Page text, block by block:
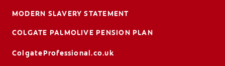
MODERN SLAVERY STATEMENT
COLGATE PALMOLIVE PENSION PLAN
ColgateProfessional.co.uk